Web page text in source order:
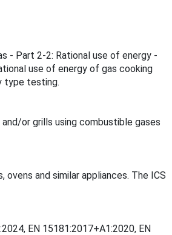
- Part 2-2: Rational use of energy -
use of energy of gas cooking
type testing.
or grills using combustible gases
and similar appliances. The ICS
EN 15181:2017+A1:2020, EN